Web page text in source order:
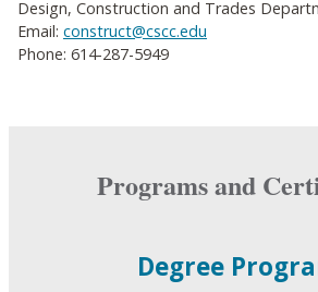
Design, Construction and Trades
Email: construct@cscc.edu
Phone: 614-287-5949
Programs and
Degree